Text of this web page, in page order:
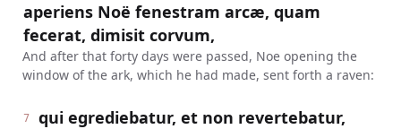
aperiens Noë fenestram arcæ, quam
fecerat, dimisit corvum,
And after that forty days were passed, Noe opening the
window of the ark, which he had made, sent forth a raven:
7
qui egrediebatur, et non revertebatur,